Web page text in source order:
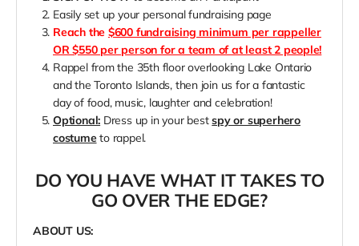
Easily set up your personal fundraising page
Reach the $600 fundraising minimum per rappeller
OR $550 per person for a team of at least 2 people!
Rappel from the 35th floor overlooking Lake Ontario
and the Toronto Islands, then join us for a fantastic
day of food, music, laughter and celebration!
Optional: Dress up in your bestspy or superhero
costume to rappel.
DO YOU HAVE WHAT IT TAKES TO
GO OVER THE EDGE?
ABOUT US: